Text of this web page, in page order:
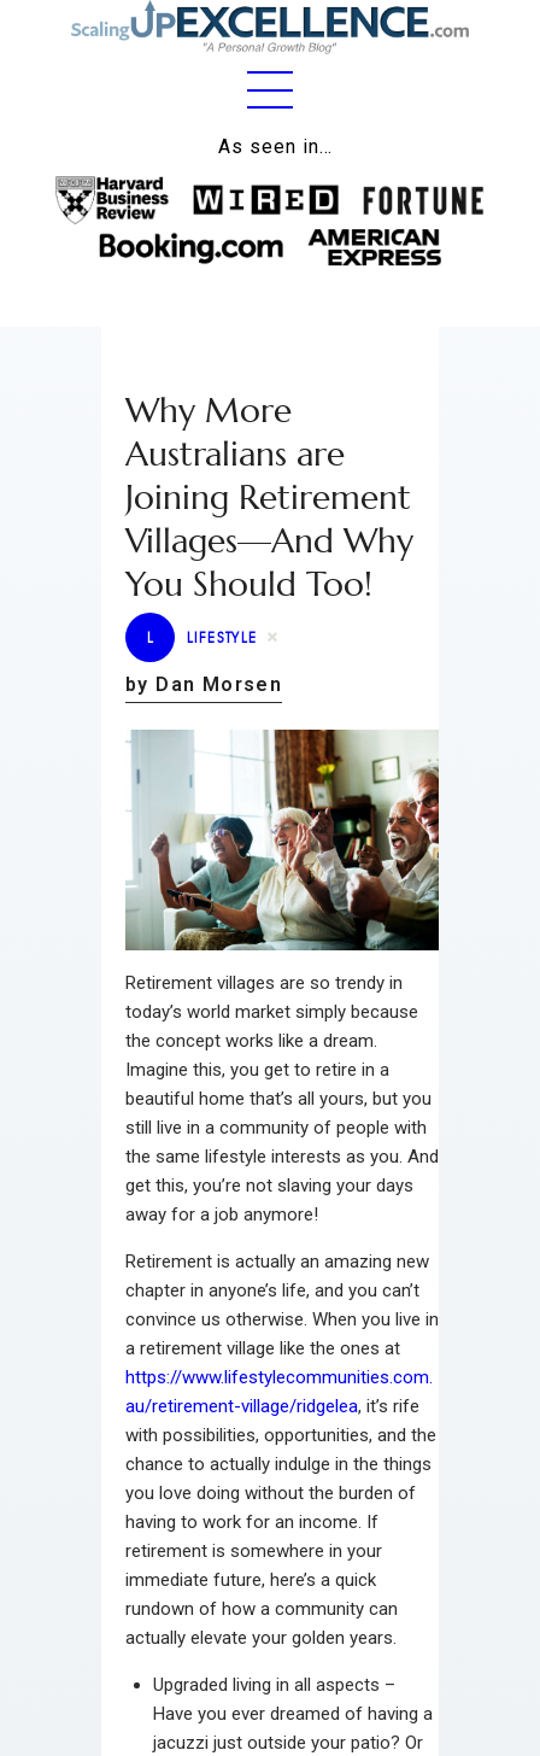
As seen in…
Home
About
Work
Lifestyle
Wellness
Contact
Why More
Australians are
Joining Retirement
Villages—And Why
You Should Too!
L LIFESTYLE
by Dan Morsen
Retirement villages are so trendy in
today’s world market simply because
the concept works like a dream.
Imagine this, you get to retire in a
beautiful home that’s all yours, but you
still live in a community of people with
the same lifestyle interests as you. And
get this, you’re not slaving your days
away for a job anymore!
Retirement is actually an amazing new
chapter in anyone’s life, and you can’t
convince us otherwise. When you live in
a retirement village like the ones at
https://www.lifestylecommunities.com.
au/retirement-village/ridgelea, it’s rife
with possibilities, opportunities, and the
chance to actually indulge in the things
you love doing without the burden of
having to work for an income. If
retirement is somewhere in your
immediate future, here’s a quick
rundown of how a community can
actually elevate your golden years.
Upgraded living in all aspects –
Have you ever dreamed of having a
jacuzzi just outside your patio? Or